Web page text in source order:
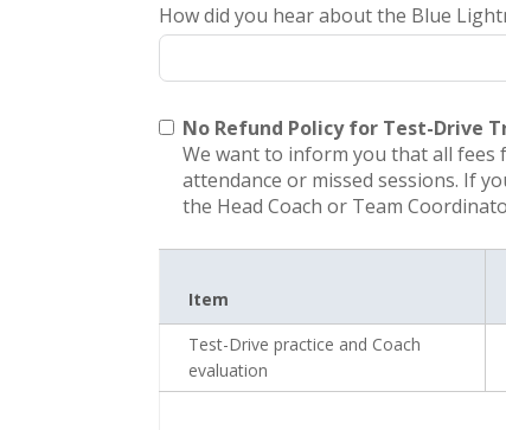
How did you hear about the Blue
No Refund Policy for Test-Drive
We want to inform you that all fees
attendance or missed sessions. If
the Head Coach or Team
Item
Test-Drive practice and Coach
evaluation